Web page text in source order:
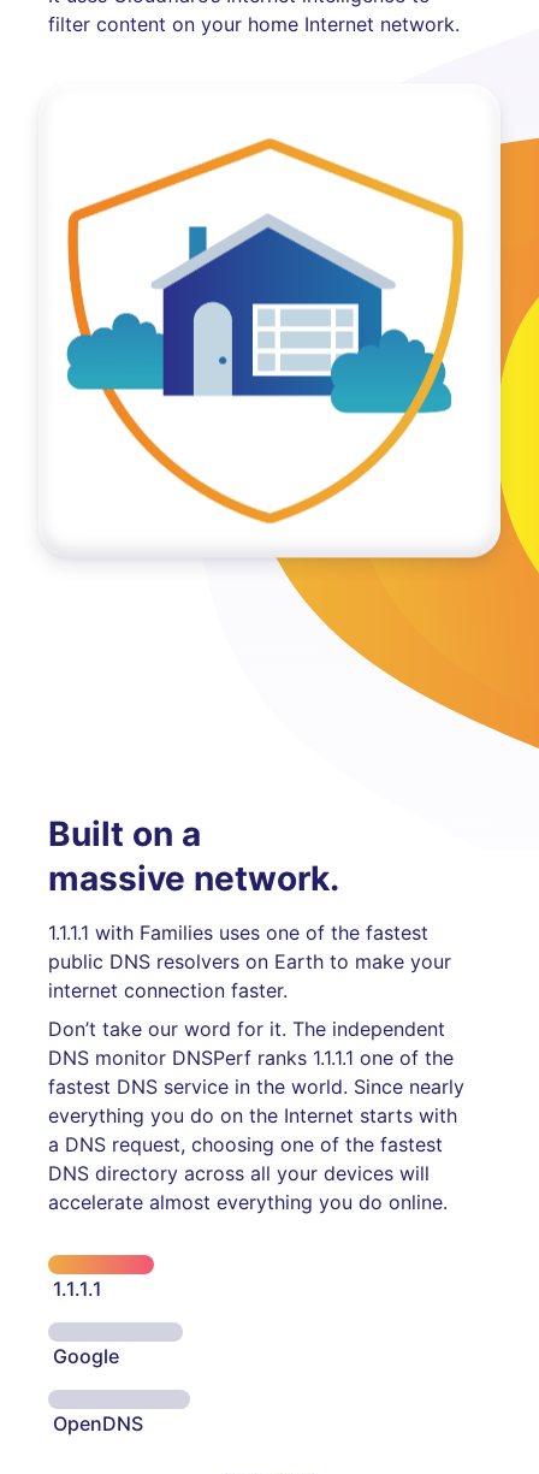
filter content on your home Internet network.
Built on a
massive network.
1.1.1.1 with Families uses one of the fastest
public DNS resolvers on Earth to make your
internet connection faster.
Don’t take our word for it. The independent
DNS monitor DNSPerf ranks 1.1.1.1 one of the
fastest DNS service in the world. Since nearly
everything you do on the Internet starts with
a DNS request, choosing one of the fastest
DNS directory across all your devices will
accelerate almost everything you do online.
1.1.1.1
Google
OpenDNS